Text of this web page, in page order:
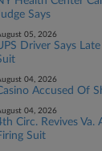
Says
05, 2026
Driver Says
04, 2026
Accused Of
04, 2026
Circ. Revives
Suit